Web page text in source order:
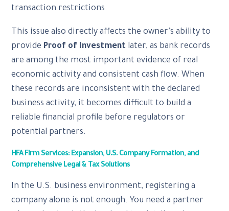
transaction restrictions.
This issue also directly affects the owner’s ability to
provide Proof of Investment later, as bank records
are among the most important evidence of real
economic activity and consistent cash flow. When
these records are inconsistent with the declared
business activity, it becomes difficult to build a
reliable financial profile before regulators or
potential partners.
HFA Firm Services: Expansion, U.S. Company Formation, and
Comprehensive Legal & Tax Solutions
In the U.S. business environment, registering a
company alone is not enough. You need a partner